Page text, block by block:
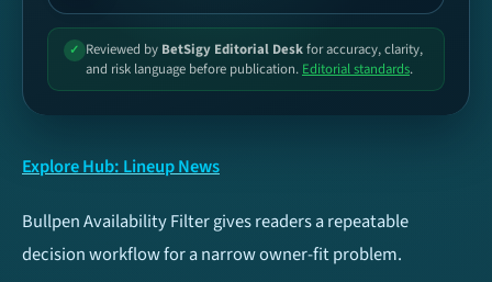
Tennis Cricket
Baseball
UFC / MMA Volleyball
✓ Reviewed by BetSigy Editorial Deskfor accuracy, clarity,
and risk language before publication. Editorial standards.
Explore Hub: Lineup News
Bullpen Availability Filter gives readers a repeatable
decision workflow for a narrow owner-fit problem.